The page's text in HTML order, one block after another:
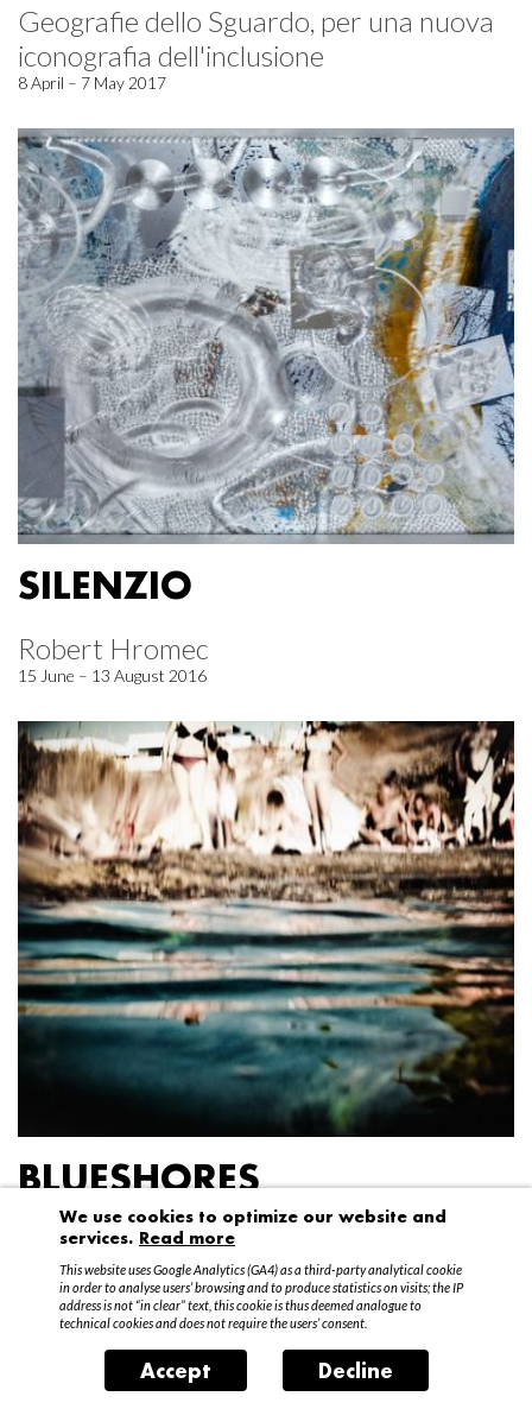
Geografie dello Sguardo, per una nuova
iconografia dell'inclusione
8 April – 7 May 2017
SILENZIO
Robert Hromec
15 June – 13 August 2016
BLUESHORES
Federico Garibaldi
20 April – 15 May 2016
We use cookies to optimize our website and
services. Read more
This website uses Google Analytics (GA4) as a third-party analytical cookie
in order to analyse users’ browsing and to produce statistics on visits; the IP
address is not “in clear” text, this cookie is thus deemed analogue to
technical cookies and does not require the users’ consent.
Accept Decline